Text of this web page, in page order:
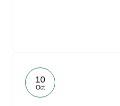
10
Oct